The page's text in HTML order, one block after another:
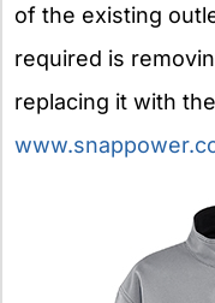
of the existing
required is
replacing it with